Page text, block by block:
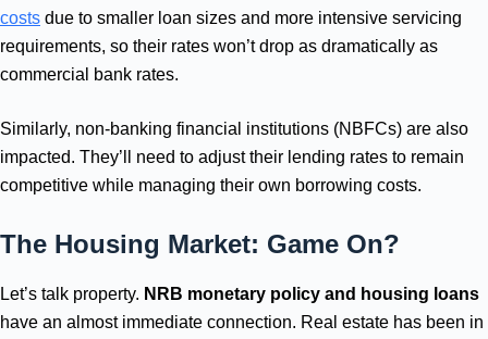
costs due to smaller loan sizes and more intensive servicing
requirements, so their rates won’t drop as dramatically as
commercial bank rates.
Similarly, non-banking financial institutions (NBFCs) are also
impacted. They’ll need to adjust their lending rates to remain
competitive while managing their own borrowing costs.
The Housing Market: Game On?
Let’s talk property. NRB monetary policy and housing loans
have an almost immediate connection. Real estate has been in